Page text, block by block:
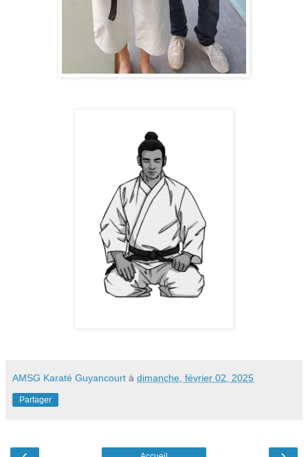
AMSG Karaté Guyancourt à dimanche, février 02, 2025
Partager